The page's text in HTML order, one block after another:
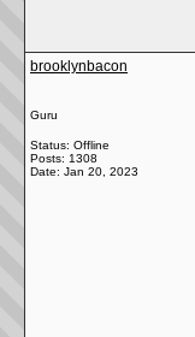
brooklynbacon
Guru
Status: Offline
Posts: 1308
Date: Jan 20, 2023